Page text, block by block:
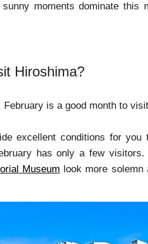
moments dominate this
Hiroshima?
is a good month to
excellent conditions for
has only a few
Museum look more